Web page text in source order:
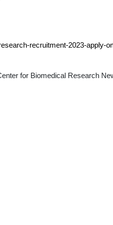
recruitment-2023-apply-
for Biomedical Research